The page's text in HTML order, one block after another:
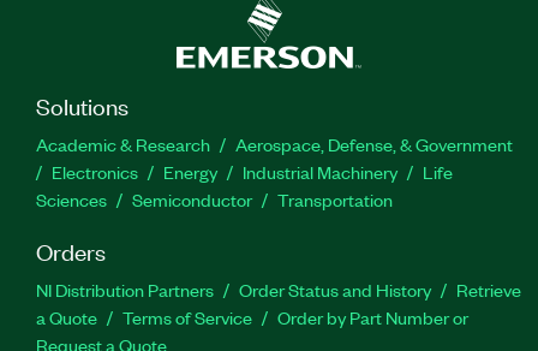
Solutions
Academic & Research
Aerospace, Defense, & Government
Electronics
Energy Industrial Machinery
Life
Sciences
Semiconductor Transportation
Orders
NI Distribution Partners Order Status and History
Retrieve
a Quote
Terms of Service
Order by Part Number or
Request a Quote